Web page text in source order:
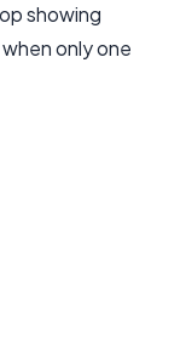
showing
only one